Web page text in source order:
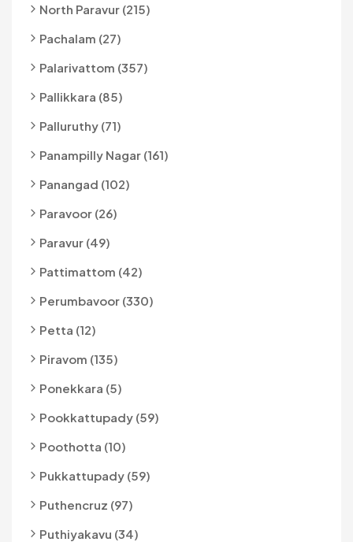
North Paravur (215)
Pachalam (27)
Palarivattom (357)
Pallikkara (85)
Palluruthy (71)
Panampilly Nagar (161)
Panangad (102)
Paravoor (26)
Paravur (49)
Pattimattom (42)
Perumbavoor (330)
Petta (12)
Piravom (135)
Ponekkara (5)
Pookkattupady (59)
Poothotta (10)
Pukkattupady (59)
Puthencruz (97)
Puthiyakavu (34)